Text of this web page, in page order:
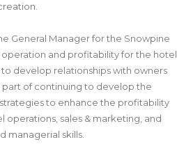
General Manager for the Snowpine
and profitability for the hotel,
develop relationships with owners
part of continuing to develop the
to enhance the profitability
sales & marketing, and
managerial skills.